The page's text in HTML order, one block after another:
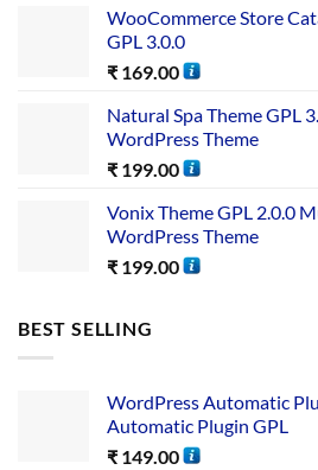
WooCommerce Store
GPL 3.0.0
₹ 169.00
Natural Spa Theme GPL
WordPress Theme
₹ 199.00
Vonix Theme GPL 2.0.0
WordPress Theme
₹ 199.00
BEST SELLING
WordPress Automatic
Automatic Plugin GPL
₹ 149.00